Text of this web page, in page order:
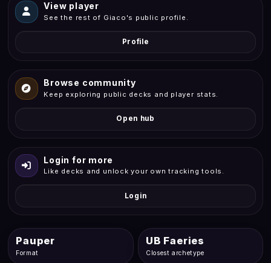
View player
See the rest of Giaco's public profile.
Profile
Browse community
Keep exploring public decks and player stats.
Open hub
Login for more
Like decks and unlock your own tracking tools.
Login
Pauper
Format
UB Faeries
Closest archetype